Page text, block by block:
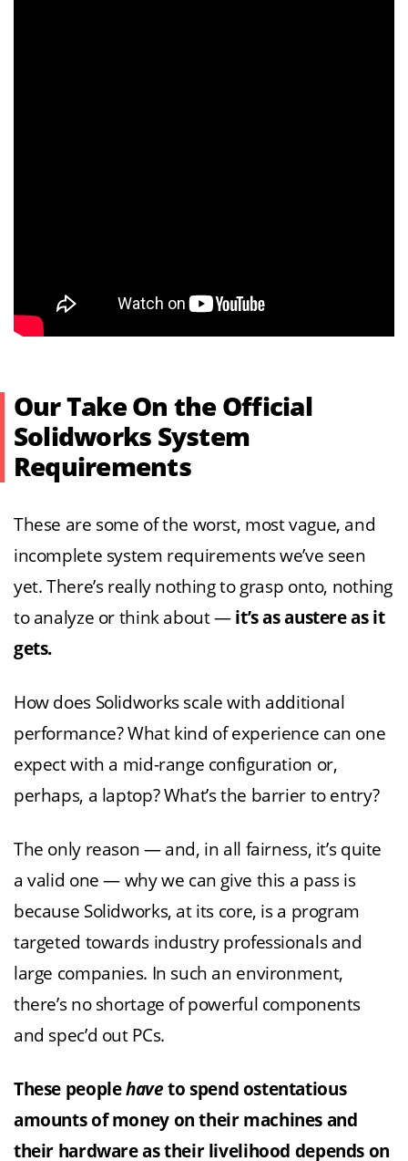
Our Take On the Official
Solidworks System
Requirements
These are some of the worst, most vague, and
incomplete system requirements we’ve seen
yet. There’s really nothing to grasp onto, nothing
to analyze or think about — it’s as austere as it
gets.
How does Solidworks scale with additional
performance? What kind of experience can one
expect with a mid-range configuration or,
perhaps, a laptop? What’s the barrier to entry?
The only reason — and, in all fairness, it’s quite
a valid one — why we can give this a pass is
because Solidworks, at its core, is a program
targeted towards industry professionals and
large companies. In such an environment,
there’s no shortage of powerful components
and spec’d out PCs.
These peoplehave to spend ostentatious
amounts of money on their machines and
their hardware as their livelihood depends on